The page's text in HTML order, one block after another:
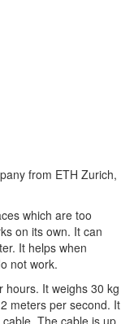
from ETH Zurich,
which are too
on its own. It can
It helps when
not work.
hours. It weighs 30 kg
meters per second. It
cable. The cable is up